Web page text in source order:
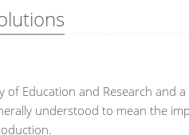
Education and Research and
understood to mean the